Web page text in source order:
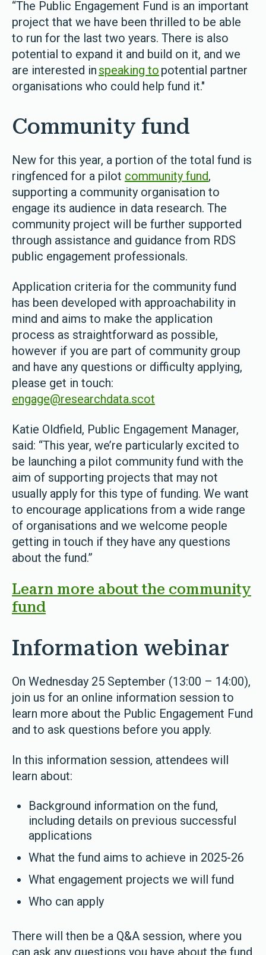
“The Public Engagement Fund is an important
project that we have been thrilled to be able
to run for the last two years. There is also
potential to expand it and build on it, and we
are interested in speaking to potential partner
organisations who could help fund it."
Community fund
New for this year, a portion of the total fund is
ringfenced for a pilot community fund,
supporting a community organisation to
engage its audience in data research. The
community project will be further supported
through assistance and guidance from RDS
public engagement professionals.
Application criteria for the community fund
has been developed with approachability in
mind and aims to make the application
process as straightforward as possible,
however if you are part of community group
and have any questions or difficulty applying,
please get in touch:
engage@researchdata.scot
Katie Oldfield, Public Engagement Manager,
said: “This year, we’re particularly excited to
be launching a pilot community fund with the
aim of supporting projects that may not
usually apply for this type of funding. We want
to encourage applications from a wide range
of organisations and we welcome people
getting in touch if they have any questions
about the fund.”
Learn more about the community
fund
Information webinar
On Wednesday 25 September (13:00 – 14:00),
join us for an online information session to
learn more about the Public Engagement Fund
and to ask questions before you apply.
In this information session, attendees will
learn about:
Background information on the fund,
including details on previous successful
applications
What the fund aims to achieve in 2025-26
What engagement projects we will fund
Who can apply
There will then be a Q&A session, where you
can ask any questions you have about the fund